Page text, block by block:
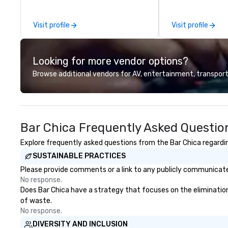
perfectly maintained fleet of late
model luxury vehicles to the
professional team of chauffeurs
and support staff; you will know
Costa Limousine.
Visit profile
art Prevost
our total to 17
passenger
specialize in
occasions,
corporate
educational
traveling across
United States,
comfort,
every journey. Our comprehensive
Services:
event transfers. - Educational
Visit profile
Looking for more vendor options?
Browse additional vendors for AV, entertainment,
Bar Chica Frequently Asked
Explore frequently asked questions from the Bar Chica
SUSTAINABLE PRACTICES
Please provide comments or a link to any publicly
No response.
Does Bar Chica have a strategy that focuses on the
of waste.
No response.
DIVERSITY AND INCLUSION